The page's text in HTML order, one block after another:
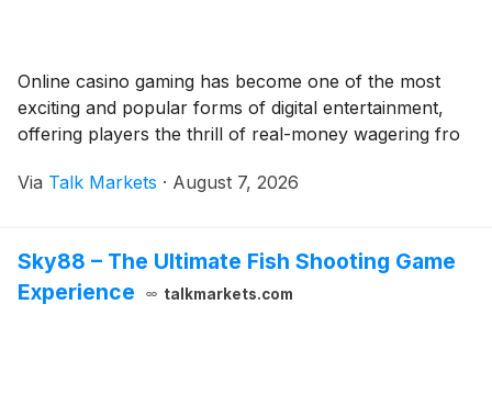
Online casino gaming has become one of the most
exciting and popular forms of digital entertainment,
offering players the thrill of real-money wagering fro
Via Talk Markets · August 7, 2026
Sky88 – The Ultimate Fish Shooting Game
Experience
talkmarkets.com